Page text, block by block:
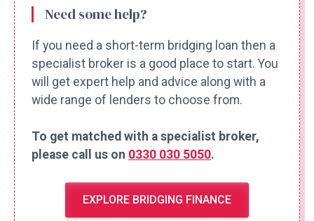
Need some help?
If you need a short-term bridging loan then a
specialist broker is a good place to start. You
will get expert help and advice along with a
wide range of lenders to choose from.
To get matched with a specialist broker,
please call us on 0330 030 5050.
EXPLORE BRIDGING FINANCE